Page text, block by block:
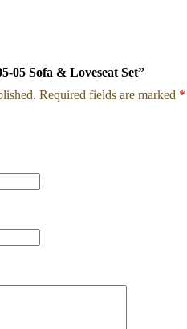
05 Sofa & Loveseat Set”
Required fields are marked *